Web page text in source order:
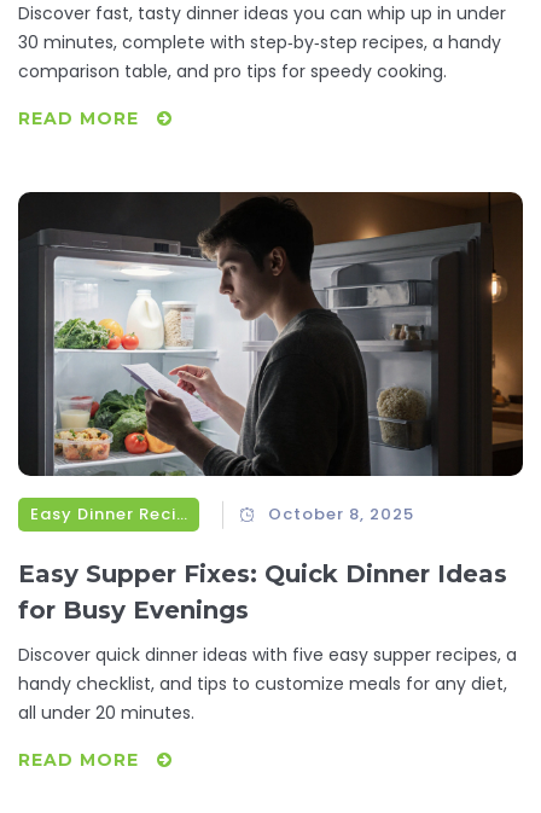
Discover fast, tasty dinner ideas you can whip up in under
30 minutes, complete with step‑by‑step recipes, a handy
comparison table, and pro tips for speedy cooking.
READ MORE
Easy Dinner Recipes October 8, 2025
Easy Supper Fixes: Quick Dinner Ideas
for Busy Evenings
Discover quick dinner ideas with five easy supper recipes, a
handy checklist, and tips to customize meals for any diet,
all under 20 minutes.
READ MORE